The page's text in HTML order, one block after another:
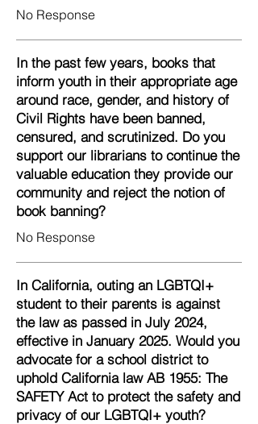
No Response
In the past few years, books that
inform youth in their appropriate age
around race, gender, and history of
Civil Rights have been banned,
censured, and scrutinized. Do you
support our librarians to continue the
valuable education they provide our
community and reject the notion of
book banning?
No Response
In California, outing an LGBTQI+
student to their parents is against
the law as passed in July 2024,
effective in January 2025. Would you
advocate for a school district to
uphold California law AB 1955: The
SAFETY Act to protect the safety and
privacy of our LGBTQI+ youth?